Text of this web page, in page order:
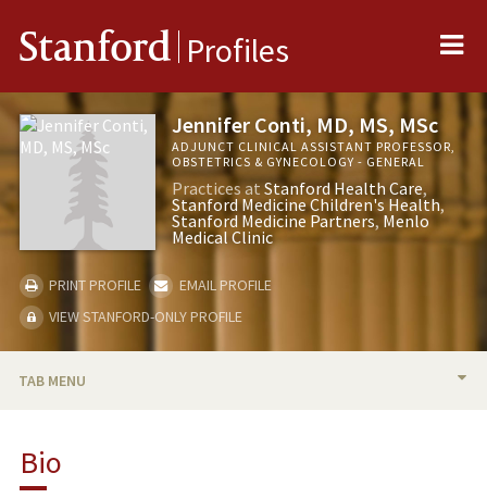
Stanford Profiles
Jennifer Conti, MD, MS, MSc
ADJUNCT CLINICAL ASSISTANT PROFESSOR,
OBSTETRICS & GYNECOLOGY - GENERAL
Practices atStanford Health Care
Stanford Medicine Children's Health
Stanford Medicine Partners Menlo
Medical Clinic
PRINT PROFILE
EMAIL PROFILE
VIEW STANFORD-ONLY PROFILE
TAB MENU
RESEARCH & SCHOLARSHIP
Bio